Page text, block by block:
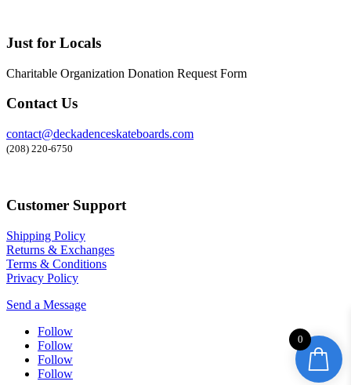
Just for Locals
Charitable Organization Donation Request Form
Contact Us
contact@deckadenceskateboards.com
(208) 220-6750
Customer Support
Shipping Policy
Returns & Exchanges
Terms & Conditions
Privacy Policy
Send a Message
Follow
Follow
Follow
Follow
0